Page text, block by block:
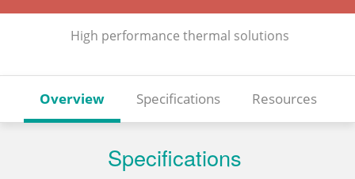
High performance thermal solutions
Overview Specifications Resources
Specifications